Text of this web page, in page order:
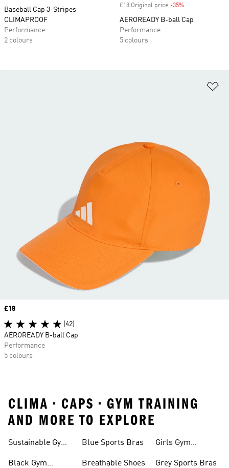
Baseball Cap 3-Stripes
CLIMAPROOF
Performance
2 colours
£18 Original price -35%
AEROREADY B-ball Cap
Performance
5 colours
Price
£18
(42)
AEROREADY B-ball Cap
Performance
5 colours
CLIMA • CAPS • GYM TRAINING
AND MORE TO EXPLORE
Sustainable Gym
Black Gym
Blue Sports Bras
Breathable Shoes
Girls Gym
Grey Sports Bras